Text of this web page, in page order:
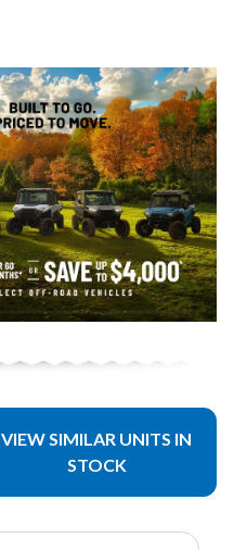
VIEW SIMILAR UNITS IN
STOCK